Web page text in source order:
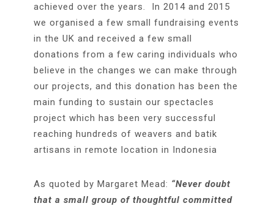
achieved over the years. In 2014 and 2015
we organised a few small fundraising events
in the UK and received a few small
donations from a few caring individuals who
believe in the changes we can make through
our projects, and this donation has been the
main funding to sustain our spectacles
project which has been very successful
reaching hundreds of weavers and batik
artisans in remote location in Indonesia
As quoted by Margaret Mead: “Never doubt
that a small group of thoughtful committed